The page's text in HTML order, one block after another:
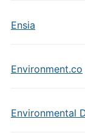
Ensia
Environment.co
Environmental